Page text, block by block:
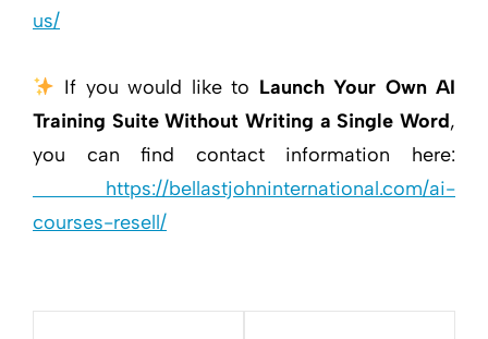
us/
If you would like to Launch Your Own AI
Training Suite Without Writing a Single Word,
you can find contact information here:
https://bellastjohninternational.com/ai-
courses-resell/